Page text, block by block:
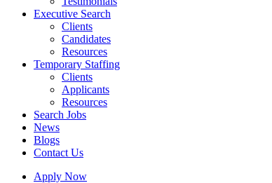
Executive Search
Clients
Candidates
Resources
Temporary Staffing
Clients
Applicants
Resources
Search Jobs
News
Blogs
Contact Us
Apply Now